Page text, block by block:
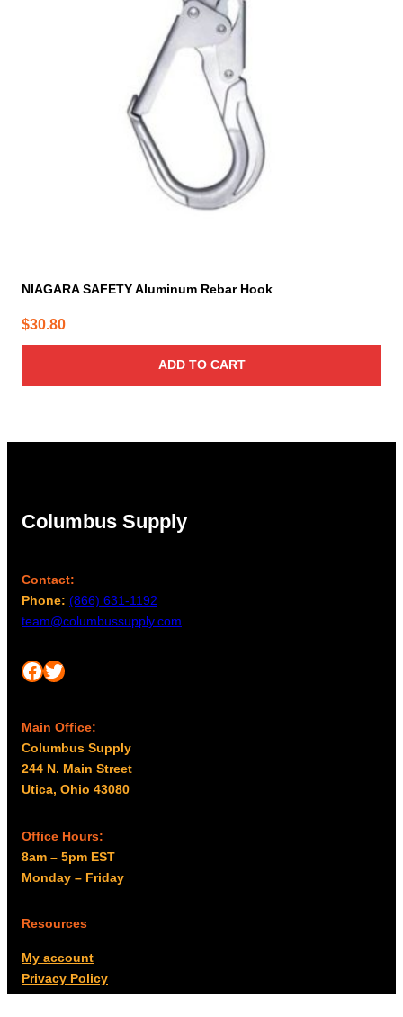
NIAGARA SAFETY Aluminum Rebar Hook
$30.80
ADD TO CART
Columbus Supply
Contact:
Phone: (866) 631-1192
team@columbussupply.com
Facebook Twitter
Main Office:
Columbus Supply
244 N. Main Street
Utica, Ohio 43080
Office Hours:
8am – 5pm EST
Monday – Friday
Resources
My account
Privacy Policy
Promo Policy